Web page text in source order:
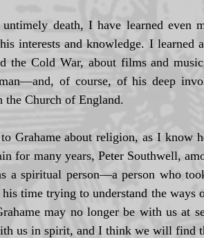
death, I have learned even
interests and knowledge. I learned
the Cold War, about films and
of course, of his deep
Church of England.
Grahame about religion, as I know
for many years, Peter Southwell,
a spiritual person—a person who
his time trying to understand the ways
may no longer be with us at
us in spirit, and I think we will find